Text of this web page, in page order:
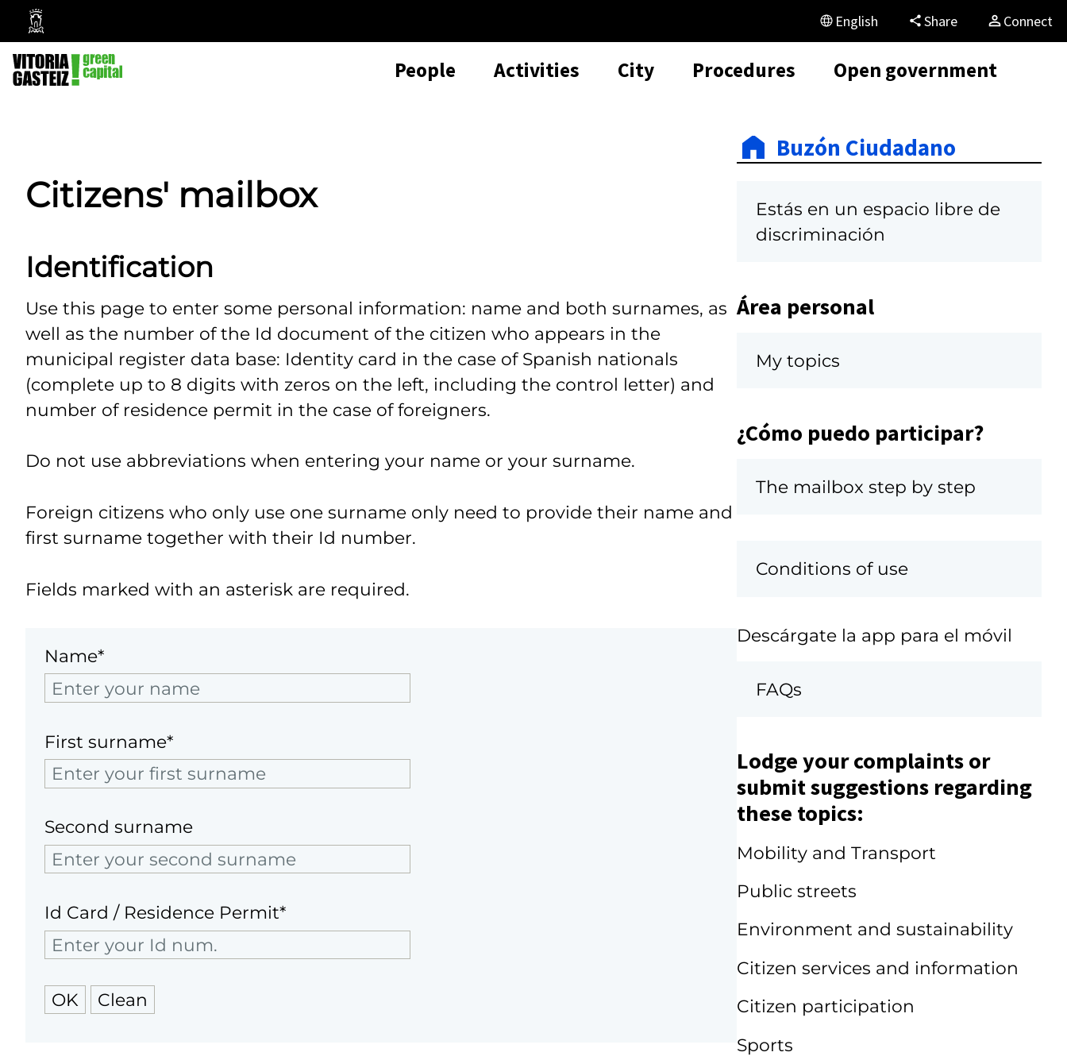
Vitoria-
Gasteiz
City
Council
English Share Connect
People Activities City Procedures Open government
Citizens' mailbox
Identification
Use this page to enter some personal information: name and both surnames, as
well as the number of the Id document of the citizen who appears in the
municipal register data base: Identity card in the case of Spanish nationals
(complete up to 8 digits with zeros on the left, including the control letter) and
number of residence permit in the case of foreigners.
Do not use abbreviations when entering your name or your surname.
Foreign citizens who only use one surname only need to provide their name and
first surname together with their Id number.
Fields marked with an asterisk are required.
Name*
First surname*
Second surname
Id Card / Residence Permit*
Buzón Ciudadano
Estás en un espacio libre de
discriminación
Área personal
My topics
¿Cómo puedo participar?
The mailbox step by step
Conditions of use
Descárgate la app para el móvil
FAQs
Lodge your complaints or
submit suggestions regarding
these topics:
Mobility and Transport
Public streets
Environment and sustainability
Citizen services and information
Citizen participation
Sports